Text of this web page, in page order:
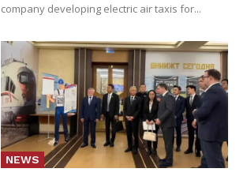
company developing electric air taxis for...
NEWS